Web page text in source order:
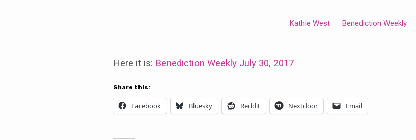
Kathie West Benediction Weekly
Here it is: Benediction Weekly July 30, 2017
Share this:
Facebook Bluesky Reddit Nextdoor Email